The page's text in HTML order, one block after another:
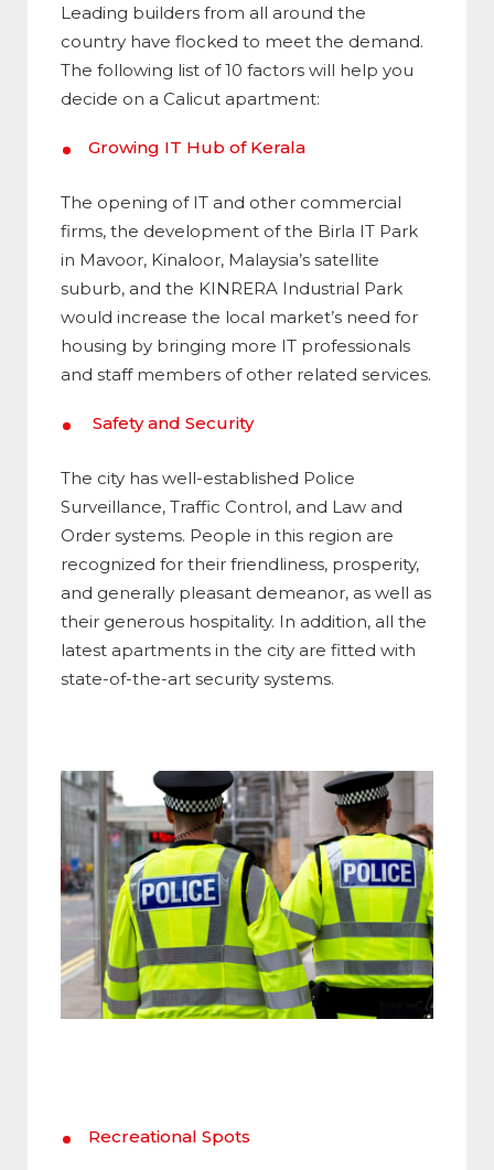
Leading builders from all around the
country have flocked to meet the demand.
The following list of 10 factors will help you
decide on a Calicut apartment:
Growing IT Hub of Kerala
The opening of IT and other commercial
firms, the development of the Birla IT Park
in Mavoor, Kinaloor, Malaysia’s satellite
suburb, and the KINRERA Industrial Park
would increase the local market’s need for
housing by bringing more IT professionals
and staff members of other related services.
Safety and Security
The city has well-established Police
Surveillance, Traffic Control, and Law and
Order systems. People in this region are
recognized for their friendliness, prosperity,
and generally pleasant demeanor, as well as
their generous hospitality. In addition, all the
latest apartments in the city are fitted with
state-of-the-art security systems.
Recreational Spots